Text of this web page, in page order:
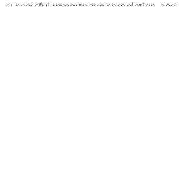
successful remortgage completion, and